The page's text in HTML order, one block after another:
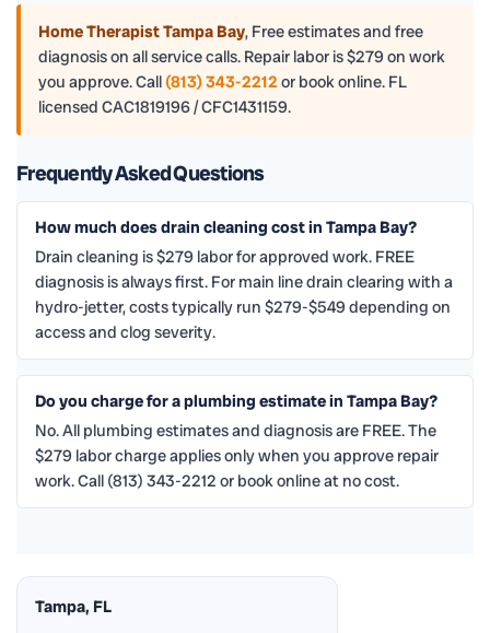
Home Therapist Tampa Bay, Free estimates and free
diagnosis on all service calls. Repair labor is $279 on work
you approve. Call (813) 343-2212or book online. FL
licensed CAC1819196 / CFC1431159.
Frequently Asked Questions
How much does drain cleaning cost in Tampa Bay?
Drain cleaning is $279 labor for approved work. FREE
diagnosis is always first. For main line drain clearing with a
hydro-jetter, costs typically run $279-$549 depending on
access and clog severity.
Do you charge for a plumbing estimate in Tampa Bay?
No. All plumbing estimates and diagnosis are FREE. The
$279 labor charge applies only when you approve repair
work. Call (813) 343-2212 or book online at no cost.
Tampa, FL